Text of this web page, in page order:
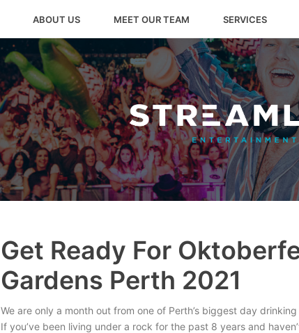
ABOUT US MEET OUR TEAM SERVICES
Get Ready For
Gardens Perth 2021
We are only a month out from one of Perth’s biggest day
If you’ve been living under a rock for the past 8 years and